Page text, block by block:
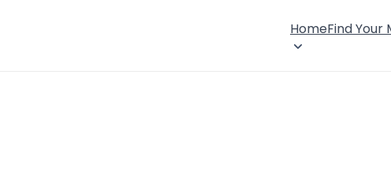
HomeFind Your